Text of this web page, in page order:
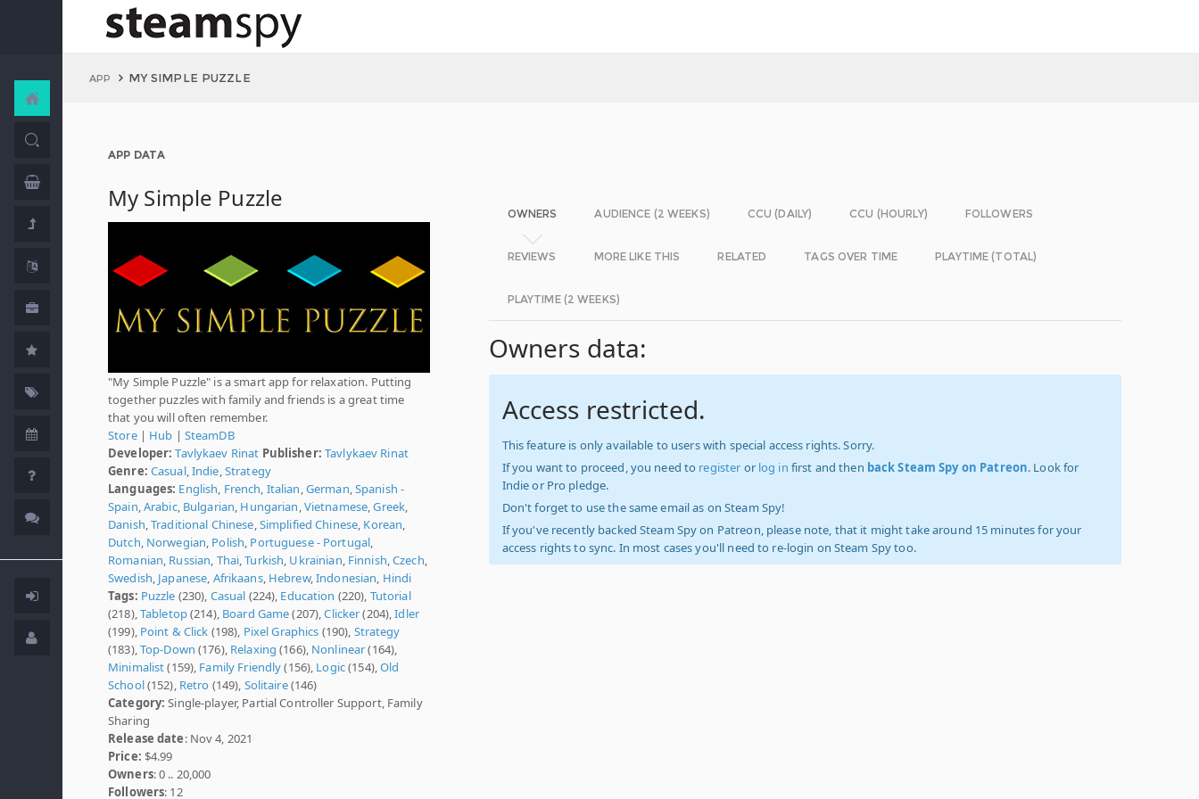
APP MY SIMPLE PUZZLE
APP DATA
My Simple Puzzle
"My Simple Puzzle" is a smart app for relaxation. Putting
together puzzles with family and friends is a great time
that you will often remember.
Store| Hub | SteamDB
Developer: Tavlykaev Rinat Publisher: Tavlykaev Rinat
Genre: Casual, Indie Strategy
Languages: English French Italian German Spanish -
Spain Arabic, Bulgarian Hungarian Vietnamese ,Greek
Danish ,Traditional Chinese Simplified Chinese Korean
Dutch Norwegian Polish Portuguese - Portugal
Romanian Russian Thai ,Turkish Ukrainian Finnish ,Czech
Swedish Japanese Afrikaans, Hebrew, Indonesian Hindi
Tags: Puzzle (230), Casual (224), Education (220), Tutorial
(218), Tabletop(214), Board Game(207),Clicker(204),Idler
(199), Point & Click (198), Pixel Graphics (190), Strategy
(183), Top-Down (176), Relaxing (166), Nonlinear(164),
Minimalist(159), Family Friendly(156), Logic(154),Old
School(152), Retro (149), Solitaire(146)
Category: Single-player, Partial Controller Support, Family
Sharing
Release date: Nov 4, 2021
Price: $4.99
Owners: 0 .. 20,000
Followers: 12
OWNERS AUDIENCE (2 WEEKS) CCU (DAILY) CCU (HOURLY) FOLLOWERS
REVIEWS MORE LIKE THIS RELATED TAGS OVER TIME PLAYTIME (TOTAL)
PLAYTIME (2 WEEKS)
Owners data:
Access restricted.
This feature is only available to users with special access rights. Sorry.
If you want to proceed, you need to register or log in first and then back Steam Spy on Patreon. Look for
Indie or Pro pledge.
Don't forget to use the same email as on Steam Spy!
If you've recently backed Steam Spy on Patreon, please note, that it might take around 15 minutes for your
access rights to sync. In most cases you'll need to re-login on Steam Spy too.